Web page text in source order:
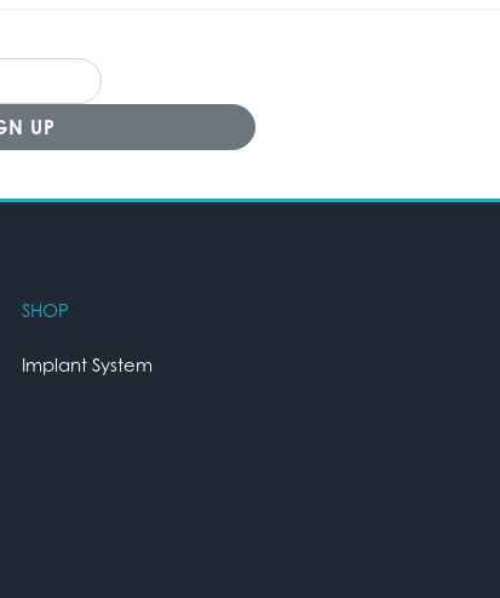
SHOP
Implant System